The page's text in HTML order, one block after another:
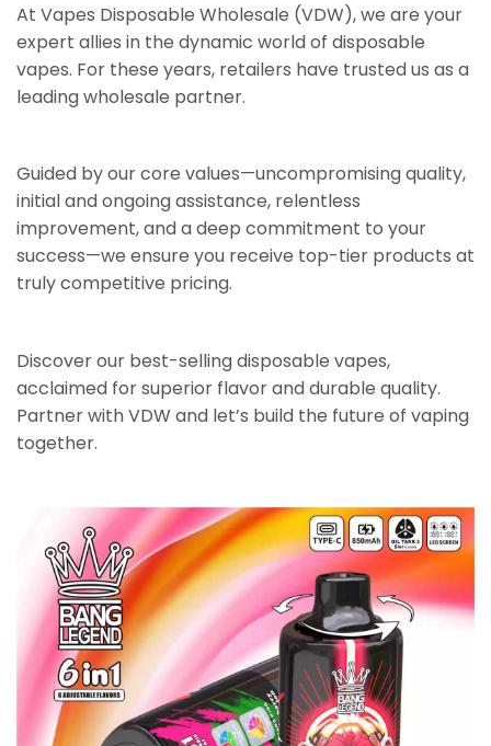
At Vapes Disposable Wholesale (VDW), we are your
expert allies in the dynamic world of disposable
vapes. For these years, retailers have trusted us as a
leading wholesale partner.
Guided by our core values—uncompromising quality,
initial and ongoing assistance, relentless
improvement, and a deep commitment to your
success—we ensure you receive top-tier products at
truly competitive pricing.
Discover our best-selling disposable vapes,
acclaimed for superior flavor and durable quality.
Partner with VDW and let’s build the future of vaping
together.